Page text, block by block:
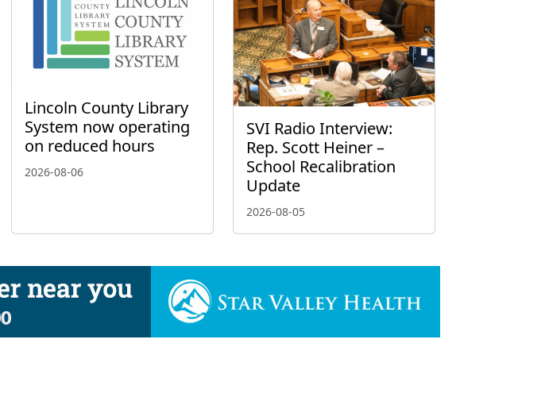
Lincoln County Library
System now operating
on reduced hours
2026-08-06
SVI Radio Interview:
Rep. Scott Heiner –
School Recalibration
Update
2026-08-05